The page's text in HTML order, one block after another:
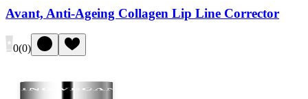
Avant, Anti-Ageing Collagen Lip Line Corrector
0(0)